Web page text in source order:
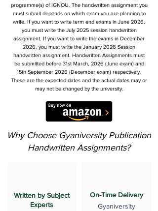
programme(s) of IGNOU. The handwritten assignment you
must submit depends on which exam you are planning to
write. If you want to write term end exams in June 2026,
you must write the July 2025 session handwritten
assignment. If you want to write the exams in December
2026, you must write the January 2026 Session
handwritten assignment. Handwritten Assignments must
be submitted before 31st March, 2026 (June exam) and
15th September 2026 (December exam) respectively.
These are the expected dates and the actual dates may or
may not be changed by the university.
Why Choose Gyaniversity Publication
Handwritten Assignments?
Written by Subject
Experts
On-Time Delivery
Gyaniversity